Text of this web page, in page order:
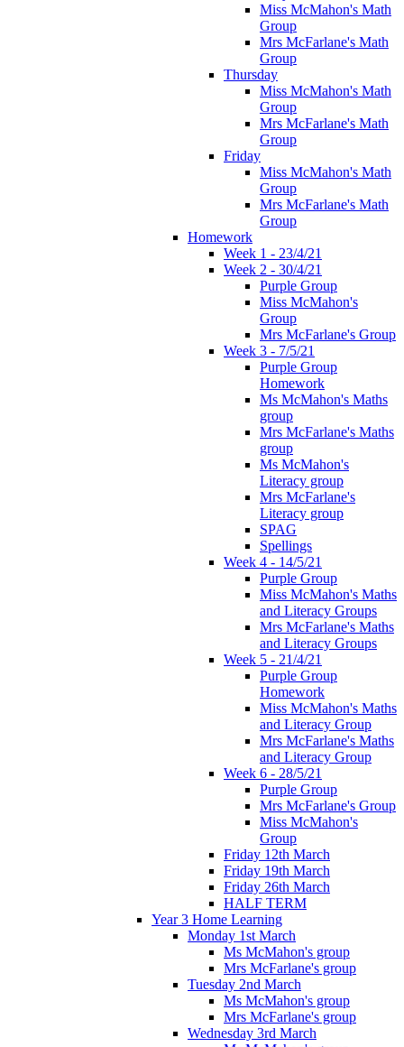
Miss McMahon's Math
Group
Mrs McFarlane's Math
Group
Thursday
Miss McMahon's Math
Group
Mrs McFarlane's Math
Group
Friday
Miss McMahon's Math
Group
Mrs McFarlane's Math
Group
Homework
Week 1 - 23/4/21
Week 2 - 30/4/21
Purple Group
Miss McMahon's
Group
Mrs McFarlane's Group
Week 3 - 7/5/21
Purple Group
Homework
Ms McMahon's Maths
group
Mrs McFarlane's Maths
group
Ms McMahon's
Literacy group
Mrs McFarlane's
Literacy group
SPAG
Spellings
Week 4 - 14/5/21
Purple Group
Miss McMahon's Maths
and Literacy Groups
Mrs McFarlane's Maths
and Literacy Groups
Week 5 - 21/4/21
Purple Group
Homework
Miss McMahon's Maths
and Literacy Group
Mrs McFarlane's Maths
and Literacy Group
Week 6 - 28/5/21
Purple Group
Mrs McFarlane's Group
Miss McMahon's
Group
Friday 12th March
Friday 19th March
Friday 26th March
HALF TERM
Year 3 Home Learning
Monday 1st March
Ms McMahon's group
Mrs McFarlane's group
Tuesday 2nd March
Ms McMahon's group
Mrs McFarlane's group
Wednesday 3rd March